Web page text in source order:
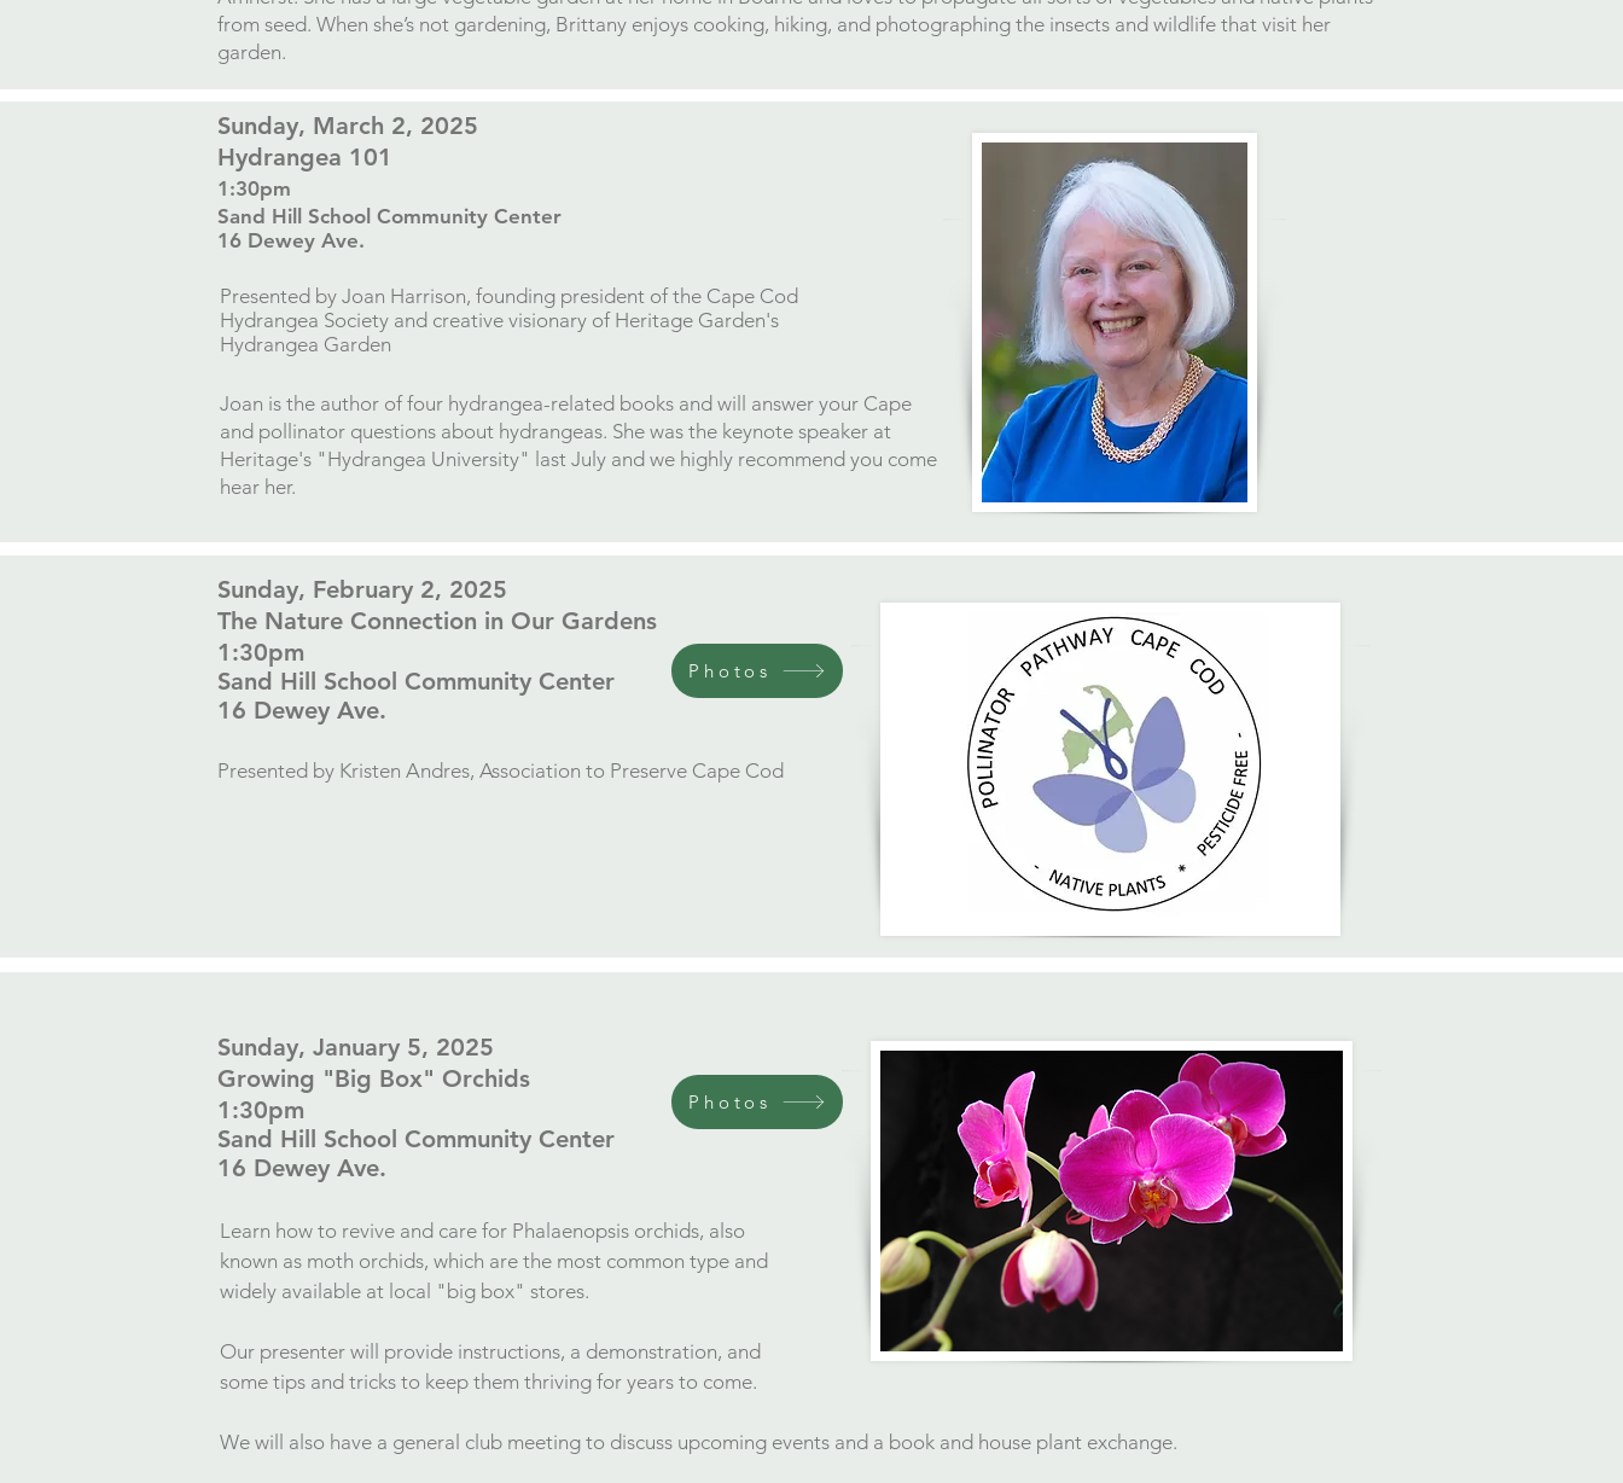
from seed. When she’s not gardening, Brittany enjoys cooking, hiking, and photographing the insects and wildlife that visit her
garden.
​Sunday, March 2, 2025
Hydrangea 101
1:30pm
Sand Hill School Community Center
16 Dewey Ave.​
Presented by Joan Harrison, founding president of the Cape Cod
Hydrangea Society and creative visionary of Heritage Garden's
Hydrangea Garden
Joan is the author of four hydrangea-related books and will answer your Cape
and pollinator questions about hydrangeas. She was the keynote speaker at
Heritage's "Hydrangea University" last July and we highly recommend you come
hear her.
​Sunday, February 2, 2025
The Nature Connection in Our Gardens
1:30pm
Sand Hill School Community Center
16 Dewey Ave.​
Photos
Presented by Kristen Andres, Association to Preserve Cape Cod
​Sunday, January 5, 2025
Growing "Big Box" Orchids
1:30pm
Sand Hill School Community Center
16 Dewey Ave.​
Learn how to revive and care for Phalaenopsis orchids, also
known as moth orchids, which are the most common type and
widely available at local "big box" stores.
Our presenter will provide instructions, a demonstration, and
some tips and tricks to keep them thriving for years to come.
Photos
We will also have a general club meeting to discuss upcoming events and a book and house plant exchange.